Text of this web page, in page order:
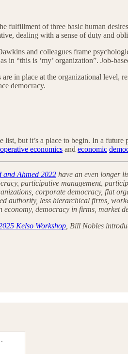
fulfillment of three basic human
dealing with a sense of duty and
and colleagues frame
in “this is ‘my’ organization”. Job-
in place at the organizational level,
democracy.
list, but it’s a place to begin. In a future
economics and economic
and Ahmed 2022 have an even longer
participative management,
corporate democracy, flat
authority, less hierarchical firms,
economy, democracy in firms, market
Kelso Workshop , Bill Nobles